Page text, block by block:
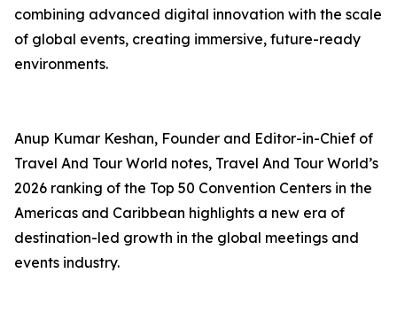
combining advanced digital innovation with the scale
of global events, creating immersive, future-ready
environments.
Anup Kumar Keshan, Founder and Editor-in-Chief of
Travel And Tour World notes, Travel And Tour World’s
2026 ranking of the Top 50 Convention Centers in the
Americas and Caribbean highlights a new era of
destination-led growth in the global meetings and
events industry.